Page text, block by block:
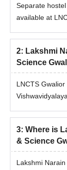
Separate
available at
2: Lakshmi
Science
LNCTS
3: Where is
& Science
Lakshmi